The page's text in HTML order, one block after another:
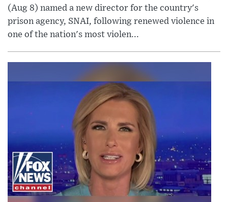
(Aug 8) named a new director for the country's
prison agency, SNAI, following renewed violence in
one of the nation's most violen...